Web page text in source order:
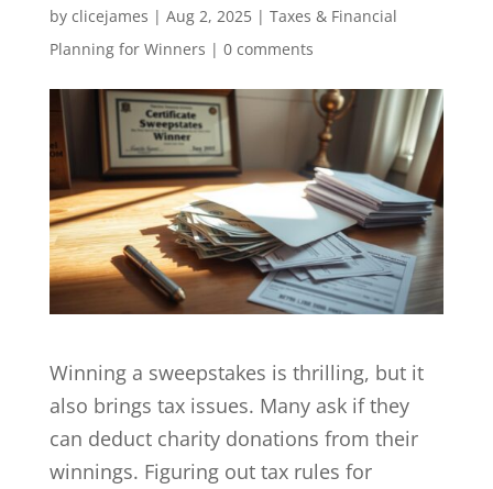
by clicejames | Aug 2, 2025| Taxes & Financial
Planning for Winners | 0 comments
Winning a sweepstakes is thrilling, but it
also brings tax issues. Many ask if they
can deduct charity donations from their
winnings. Figuring out tax rules for